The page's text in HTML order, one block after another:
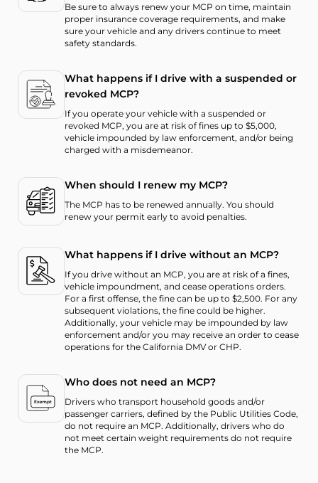
Be sure to always renew your MCP on time, maintain
proper insurance coverage requirements, and make
sure your vehicle and any drivers continue to meet
safety standards.
What happens if I drive with a suspended or
revoked MCP?
If you operate your vehicle with a suspended or
revoked MCP, you are at risk of fines up to $5,000,
vehicle impounded by law enforcement, and/or being
charged with a misdemeanor.
When should I renew my MCP?
The MCP has to be renewed annually. You should
renew your permit early to avoid penalties.
What happens if I drive without an MCP?
If you drive without an MCP, you are at risk of a fines,
vehicle impoundment, and cease operations orders.
For a first offense, the fine can be up to $2,500. For any
subsequent violations, the fine could be higher.
Additionally, your vehicle may be impounded by law
enforcement and/or you may receive an order to cease
operations for the California DMV or CHP.
Who does not need an MCP?
Drivers who transport household goods and/or
passenger carriers, defined by the Public Utilities Code,
do not require an MCP. Additionally, drivers who do
not meet certain weight requirements do not require
the MCP.